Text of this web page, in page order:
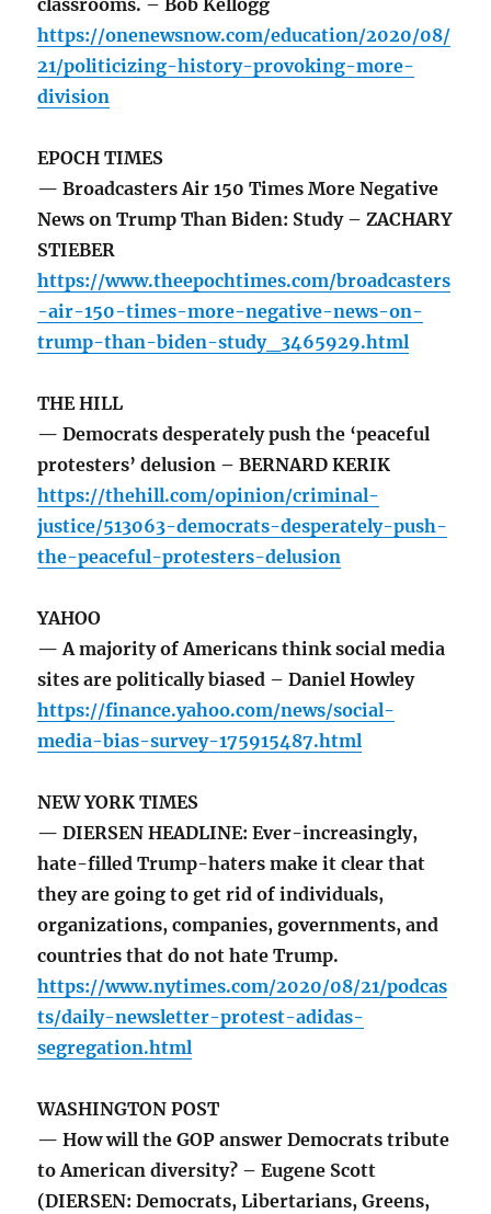
classrooms. – Bob Kellogg
https://onenewsnow.com/education/2020/08/
21/politicizing-history-provoking-more-
division
EPOCH TIMES
— Broadcasters Air 150 Times More Negative
News on Trump Than Biden: Study – ZACHARY
STIEBER
https://www.theepochtimes.com/broadcasters
-air-150-times-more-negative-news-on-
trump-than-biden-study_3465929.html
THE HILL
— Democrats desperately push the ‘peaceful
protesters’ delusion – BERNARD KERIK
https://thehill.com/opinion/criminal-
justice/513063-democrats-desperately-push-
the-peaceful-protesters-delusion
YAHOO
— A majority of Americans think social media
sites are politically biased – Daniel Howley
https://finance.yahoo.com/news/social-
media-bias-survey-175915487.html
NEW YORK TIMES
— DIERSEN HEADLINE: Ever-increasingly,
hate-filled Trump-haters make it clear that
they are going to get rid of individuals,
organizations, companies, governments, and
countries that do not hate Trump.
https://www.nytimes.com/2020/08/21/podcas
ts/daily-newsletter-protest-adidas-
segregation.html
WASHINGTON POST
— How will the GOP answer Democrats tribute
to American diversity? – Eugene Scott
(DIERSEN: Democrats, Libertarians, Greens,